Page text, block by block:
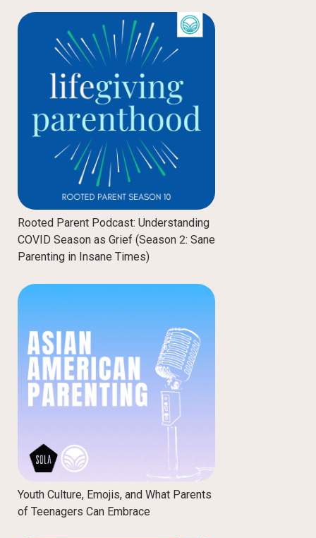
Rooted Parent Podcast: Understanding
COVID Season as Grief (Season 2: Sane
Parenting in Insane Times)
Youth Culture, Emojis, and What Parents
of Teenagers Can Embrace